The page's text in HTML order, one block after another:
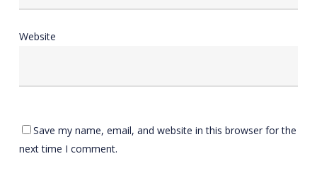
Website
Save my name, email, and website in this browser for the
next time I comment.